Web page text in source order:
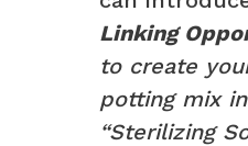
Linking
to create
potting mix
“Sterilizing